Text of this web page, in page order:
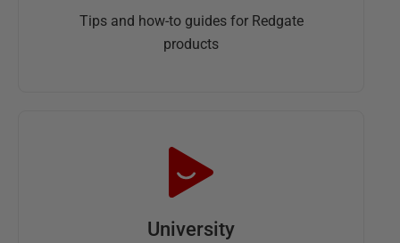
Tips and how-to guides for Redgate
products
University